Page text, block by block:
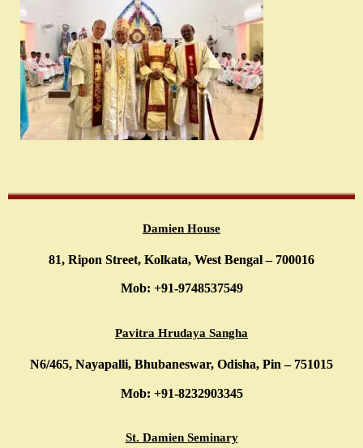
Damien House
81, Ripon Street, Kolkata, West Bengal – 700016
Mob: +91-9748537549
Pavitra Hrudaya Sangha
N6/465, Nayapalli, Bhubaneswar, Odisha, Pin – 751015
Mob: +91-8232903345
St. Damien Seminary